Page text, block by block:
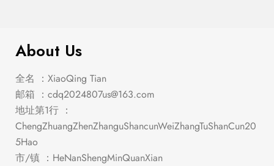
About Us
全名 ：XiaoQing Tian
邮箱 ： cdq2024807us@163.com
地址第1行 ：
ChengZhuangZhenZhanguShancunWeiZhangTuShanCun20
5Hao
市/镇 ：HeNanShengMinQuanXian